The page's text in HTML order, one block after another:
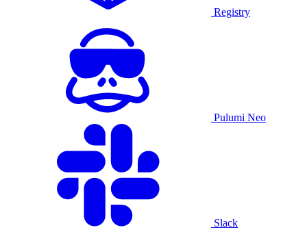
Registry
Pulumi Neo
Slack